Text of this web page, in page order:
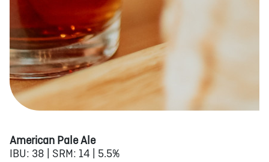
American Pale Ale
IBU: 38 | SRM: 14 | 5.5%